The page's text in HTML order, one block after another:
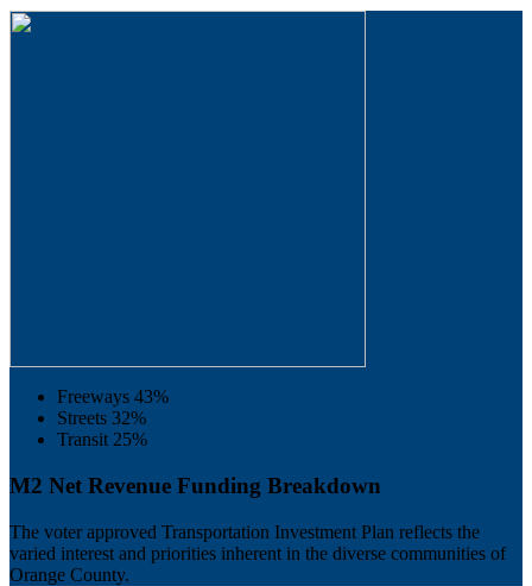
Freeways 43%
Streets 32%
Transit 25%
M2 Net Revenue Funding Breakdown
The voter approved Transportation Investment Plan reflects the
varied interest and priorities inherent in the diverse communities of
Orange County.